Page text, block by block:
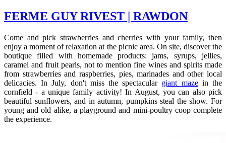
FERME GUY RIVEST | RAWDON
Come and pick strawberries and cherries with your family, then
enjoy a moment of relaxation at the picnic area. On site, discover the
boutique filled with homemade products: jams, syrups, jellies,
caramel and fruit pearls, not to mention fine wines and spirits made
from strawberries and raspberries, pies, marinades and other local
delicacies. In July, don't miss the spectacular giant mazein the
cornfield - a unique family activity! In August, you can also pick
beautiful sunflowers, and in autumn, pumpkins steal the show. For
young and old alike, a playground and mini-poultry coop complete
the experience.